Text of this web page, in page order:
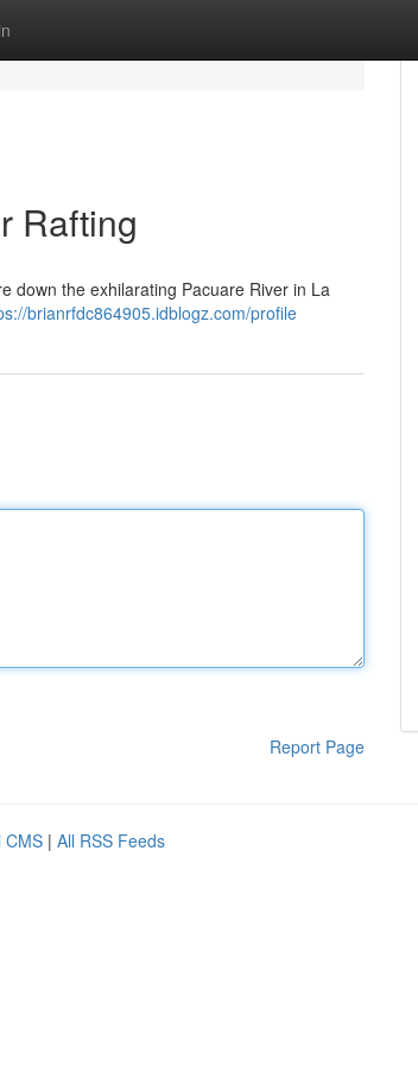
Rafting
down the exhilarating Pacuare River in La
brianrfdc864905.idblogz.com/profile
Report Page
CMS | All RSS Feeds